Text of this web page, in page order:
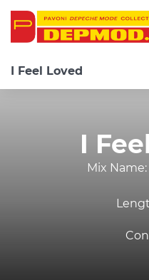
I Feel Loved
I
Mix Name: